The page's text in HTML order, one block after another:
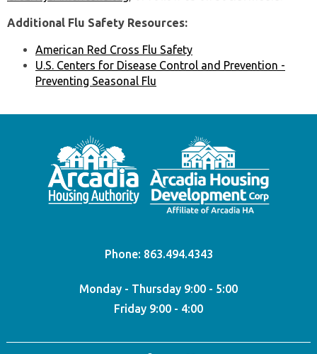
Additional Flu Safety Resources:
American Red Cross Flu Safety
U.S. Centers for Disease Control and Prevention -
Preventing Seasonal Flu
Phone: 863.494.4343
Monday - Thursday 9:00 - 5:00
Friday 9:00 - 4:00